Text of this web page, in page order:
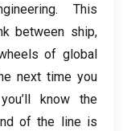
.This
between ship,
of global
next time you
you’ll know the
of the line is